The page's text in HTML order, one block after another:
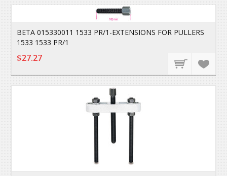
BETA 015330011 1533 PR/1-EXTENSIONS FOR PULLERS
1533 1533 PR/1
$27.27